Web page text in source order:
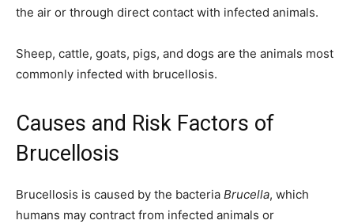
the air or through direct contact with infected animals.
Sheep, cattle, goats, pigs, and dogs are the animals most
commonly infected with brucellosis.
Causes and Risk Factors of
Brucellosis
Brucellosis is caused by the bacteria Brucella, which
humans may contract from infected animals or